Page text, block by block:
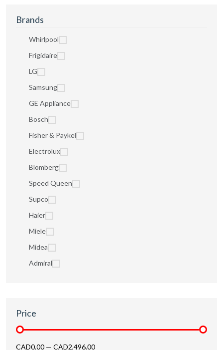
Brands
Whirlpool
Frigidaire
LG
Samsung
GE Appliance
Bosch
Fisher & Paykel
Electrolux
Blomberg
Speed Queen
Supco
Haier
Miele
Midea
Admiral
Price
CAD0.00 — CAD2,496.00